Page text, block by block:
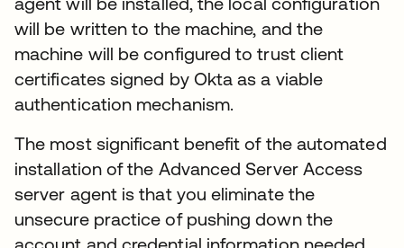
will be written to the machine, and the
machine will be configured to trust client
certificates signed by Okta as a viable
authentication mechanism.
The most significant benefit of the automated
installation of the Advanced Server Access
server agent is that you eliminate the
unsecure practice of pushing down the